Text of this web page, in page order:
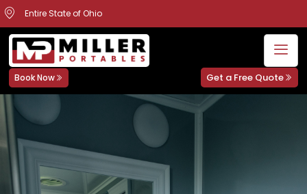
Entire State of Ohio
Book Now Get a Free Quote